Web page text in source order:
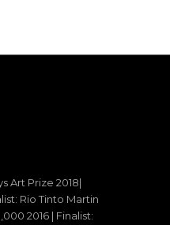
Art Prize 2018|
Rio Tinto Martin
2016 | Finalist: